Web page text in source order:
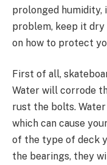
prolonged humidity,
problem, keep it
on how to protect
First of all,
Water will corrode
rust the bolts.
which can cause
of the type of deck
the bearings, they